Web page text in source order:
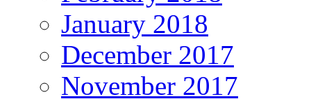
January 2018
December 2017
November 2017